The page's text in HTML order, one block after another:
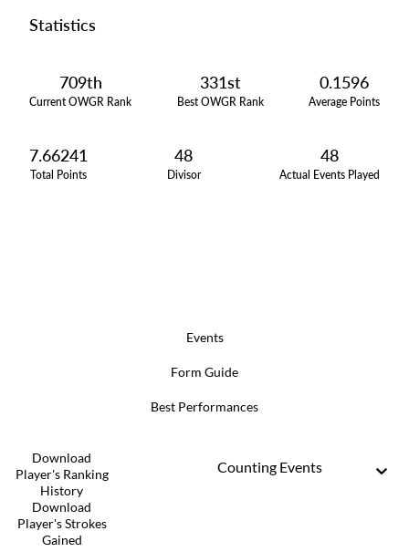
Statistics
709th
Current OWGR Rank
331st
Best OWGR Rank
0.1596
Average Points
7.66241
Total Points
48
Divisor
48
Actual Events Played
Events
Form Guide
Best Performances
Download
Player's Ranking
History
Download
Player's Strokes
Gained
Counting Events